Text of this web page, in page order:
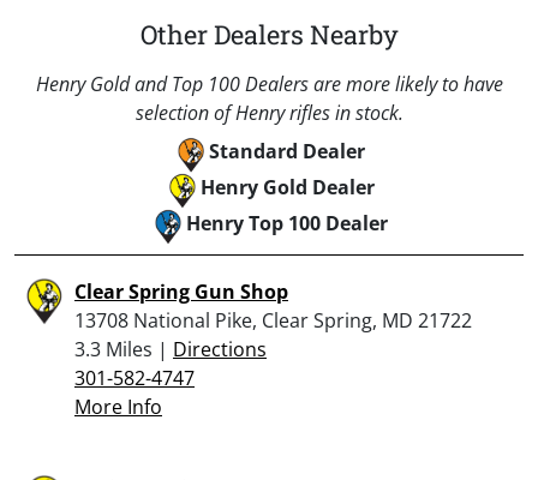
Other Dealers Nearby
Henry Gold and Top 100 Dealers are more likely to have
selection of Henry rifles in stock.
Standard Dealer
Henry Gold Dealer
Henry Top 100 Dealer
Clear Spring Gun Shop
13708 National Pike, Clear Spring, MD 21722
3.3 Miles | Directions
301-582-4747
More Info